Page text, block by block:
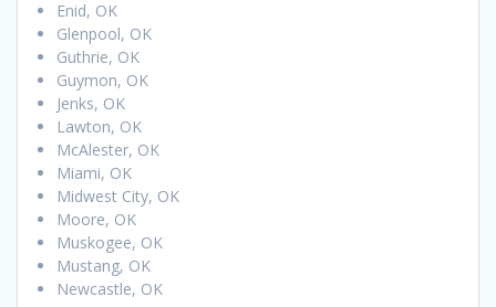
Enid, OK
Glenpool, OK
Guthrie, OK
Guymon, OK
Jenks, OK
Lawton, OK
McAlester, OK
Miami, OK
Midwest City, OK
Moore, OK
Muskogee, OK
Mustang, OK
Newcastle, OK